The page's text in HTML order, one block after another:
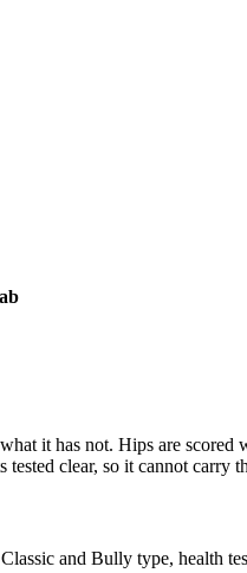
it has not. Hips are
clear, so it cannot carry
and Bully type, health